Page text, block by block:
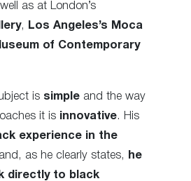
as at London’s
,
Los Angeles’s Moca
of Contemporary
is simple and the way
it is innovative. His
experience in the
and, as he clearly states,
he
directly to black